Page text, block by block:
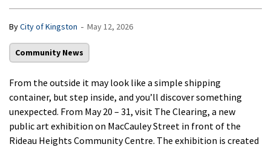
ByCity of Kingston - May 12, 2026
Community News
From the outside it may look like a simple shipping
container, butstep inside, and you’ll discover something
unexpected. From May 20 – 31, visit The Clearing, a new
public art exhibition on MacCauleyStreet in front of the
Rideau Heights Community Centre. The exhibition is created